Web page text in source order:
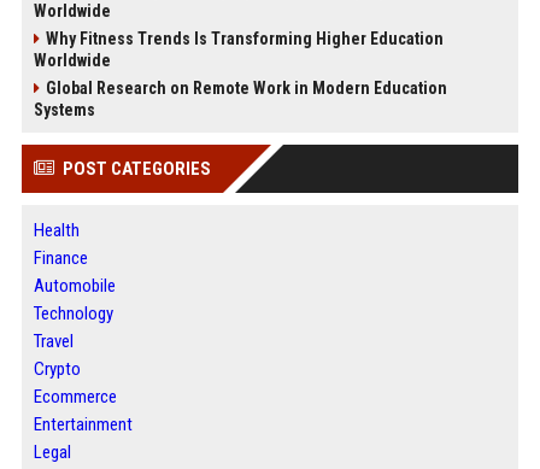
Worldwide
Why Fitness Trends Is Transforming Higher Education
Worldwide
Global Research on Remote Work in Modern Education
Systems
POST CATEGORIES
Health
Finance
Automobile
Technology
Travel
Crypto
Ecommerce
Entertainment
Legal